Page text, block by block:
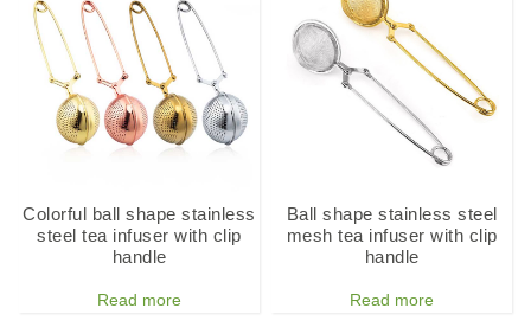
Colorful ball shape stainless
steel tea infuser with clip
handle
Read more
Ball shape stainless steel
mesh tea infuser with clip
handle
Read more